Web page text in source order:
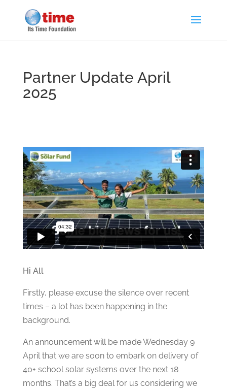
Partner Update April
2025
Hi All
Firstly, please excuse the silence over recent
times – a lot has been happening in the
background.
An announcement will be made Wednesday 9
April that we are soon to embark on delivery of
40+ school solar systems over the next 18
months. That’s a big deal for us considering we